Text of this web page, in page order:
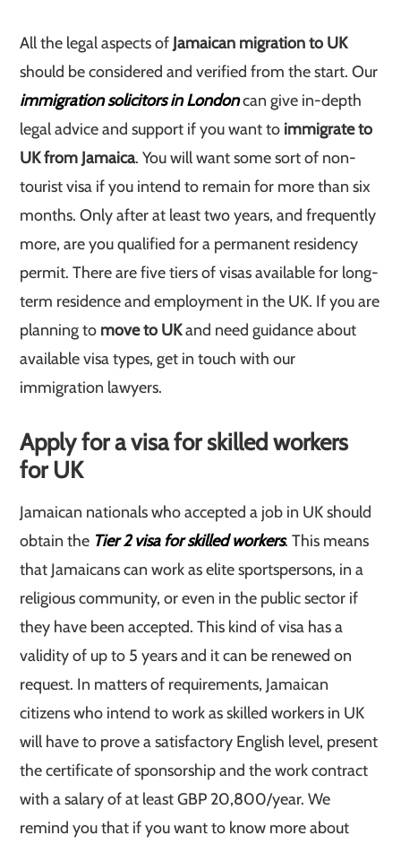
All the legal aspects of Jamaican migration to UK
should be considered and verified from the start. Our
immigration solicitors in Londoncan give in-depth
legal advice and support if you want to immigrate to
UK from Jamaica. You will want some sort of non-
tourist visa if you intend to remain for more than six
months. Only after at least two years, and frequently
more, are you qualified for a permanent residency
permit. There are five tiers of visas available for long-
term residence and employment in the UK. If you are
planning to move to UKand need guidance about
available visa types, get in touch with our
immigration lawyers.
Apply for a visa for skilled workers
for UK
Jamaican nationals who accepted a job in UK should
obtain the Tier 2 visa for skilled workers. This means
that Jamaicans can work as elite sportspersons, in a
religious community, or even in the public sector if
they have been accepted. This kind of visa has a
validity of up to 5 years and it can be renewed on
request. In matters of requirements, Jamaican
citizens who intend to work as skilled workers in UK
will have to prove a satisfactory English level, present
the certificate of sponsorship and the work contract
with a salary of at least GBP 20,800/year. We
remind you that if you want to know more about